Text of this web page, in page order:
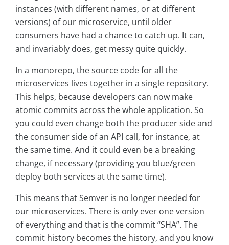
instances (with different names, or at different
versions) of our microservice, until older
consumers have had a chance to catch up. It can,
and invariably does, get messy quite quickly.
In a monorepo, the source code for all the
microservices lives together in a single repository.
This helps, because developers can now make
atomic commits across the whole application. So
you could even change both the producer side and
the consumer side of an API call, for instance, at
the same time. And it could even be a breaking
change, if necessary (providing you blue/green
deploy both services at the same time).
This means that Semver is no longer needed for
our microservices. There is only ever one version
of everything and that is the commit “SHA”. The
commit history becomes the history, and you know